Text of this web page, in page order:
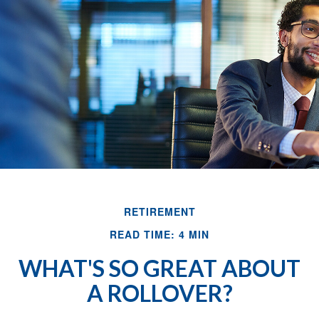
RETIREMENT
READ TIME: 4 MIN
WHAT'S SO GREAT ABOUT
A ROLLOVER?